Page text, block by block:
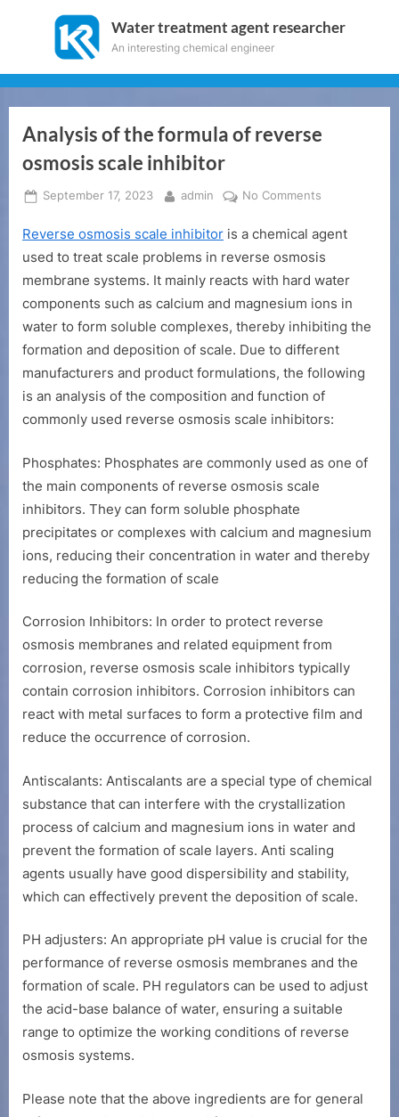
Water treatment agent researcher
An interesting chemical engineer
Analysis of the formula of reverse
osmosis scale inhibitor
Posted
September 17, 2023 By
admin No Comments
of
the
formula
reverse
osmosis
scale
inhibitor
Reverse osmosis scale inhibitor is a chemical agent
used to treat scale problems in reverse osmosis
membrane systems. It mainly reacts with hard water
components such as calcium and magnesium ions in
water to form soluble complexes, thereby inhibiting the
formation and deposition of scale. Due to different
manufacturers and product formulations, the following
is an analysis of the composition and function of
commonly used reverse osmosis scale inhibitors:
Phosphates: Phosphates are commonly used as one of
the main components of reverse osmosis scale
inhibitors. They can form soluble phosphate
precipitates or complexes with calcium and magnesium
ions, reducing their concentration in water and thereby
reducing the formation of scale
Corrosion Inhibitors: In order to protect reverse
osmosis membranes and related equipment from
corrosion, reverse osmosis scale inhibitors typically
contain corrosion inhibitors. Corrosion inhibitors can
react with metal surfaces to form a protective film and
reduce the occurrence of corrosion.
Antiscalants: Antiscalants are a special type of chemical
substance that can interfere with the crystallization
process of calcium and magnesium ions in water and
prevent the formation of scale layers. Anti scaling
agents usually have good dispersibility and stability,
which can effectively prevent the deposition of scale.
PH adjusters: An appropriate pH value is crucial for the
performance of reverse osmosis membranes and the
formation of scale. PH regulators can be used to adjust
the acid-base balance of water, ensuring a suitable
range to optimize the working conditions of reverse
osmosis systems.
Please note that the above ingredients are for general